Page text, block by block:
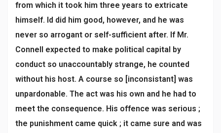
from which it took him three years to extricate
himself. Id did him good, however, and he was
never so arrogant or self-sufficient after. If Mr.
Connell expected to make political capital by
conduct so unaccountably strange, he counted
without his host. A course so [inconsistant] was
unpardonable. The act was his own and he had to
meet the consequence. His offence was serious ;
the punishment came quick ; it came sure and was